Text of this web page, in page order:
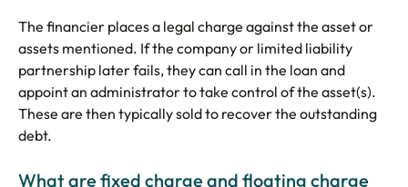
The financier places a legal charge against the asset or
assets mentioned. If the company or limited liability
partnership later fails, they can call in the loan and
appoint an administrator to take control of the asset(s).
These are then typically sold to recover the outstanding
debt.
What are fixed charge and floating charge